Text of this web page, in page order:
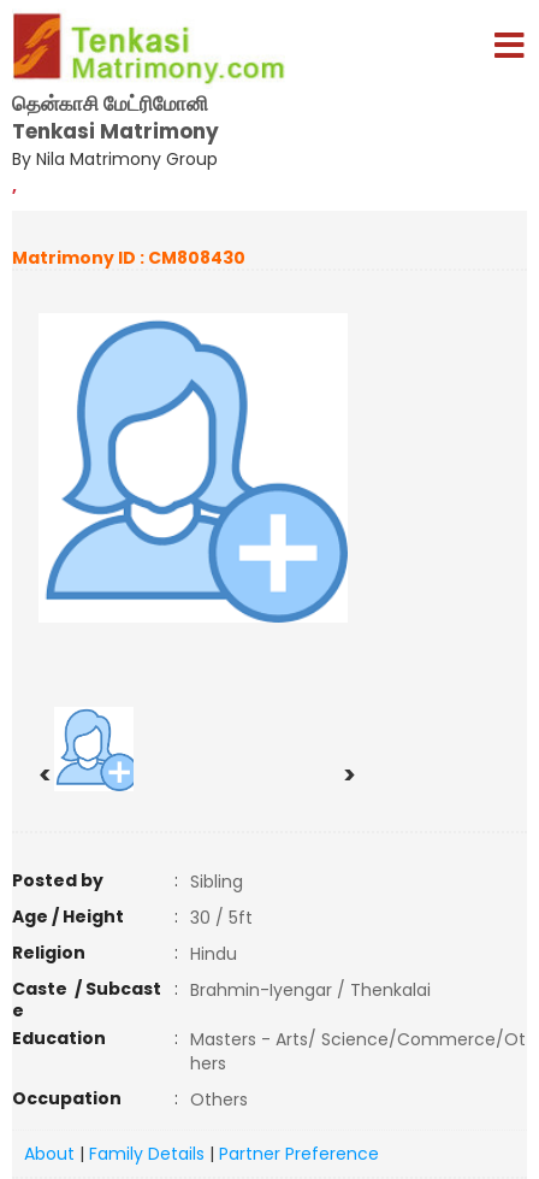
தென்காசி மேட்ரிமோனி
Tenkasi Matrimony
By Nila Matrimony Group
,
Matrimony ID : CM808430
< >
Posted by : Sibling
Age / Height
: 30 / 5ft
Religion
: Hindu
Caste / Subcast
e
: Brahmin-Iyengar / Thenkalai
Education
: Masters - Arts/ Science/Commerce/Ot
hers
Occupation
: Others
About | Family Details | Partner Preference